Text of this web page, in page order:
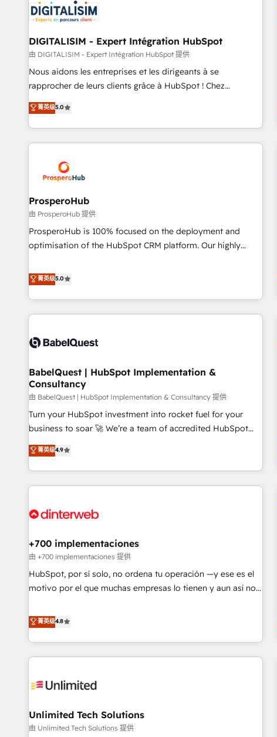
HubSpot set-up for better results 🌐 Website design and
build using HubSpot 🔌 Integrating HubSpot with other
systems 🎓 Training your teams to be HubSpot pros 📊
Lead generation services using HubSpot Why us? - SIX
HubSpot Accreditations - awarded by HubSpot after a
rigorous process for CRM, Solutions Architecture,
Enablement -Onboarded over 500 businesses to HubSpot -
Top 1% of partners worldwide -In-house team of 25+
DIGITALISIM - Expert Intégration HubSpot
由 DIGITALISIM - Expert Intégration HubSpot 提供
Nous aidons les entreprises et les dirigeants à se
rapprocher de leurs clients grâce à HubSpot ! Chez
DIGITALISIM, nous avons l'intime conviction que la réussite
des entreprises passe par l’innovation web, le marketing
digital, et la relation client ! C'est pourquoi, nos experts sont
à la fois capables de gérer votre projet de création de site
pilotage et l'intégration d'HubSpot ! Les grandes phases
d'un projet HubSpot avec DIGITALISIM : 🧽 Nettoyage,
migration et intégration des bases de données. 🚀
Développement des interfaces avec vos logiciels métiers ⚙️
Configuration de la plateforme HubSpot 📈 Configuration
de rapports et tableaux de bord 🤝 Book Process &
菁英级5.0
ProsperoHub
由 ProsperoHub 提供
ProsperoHub is 100% focused on the deployment and
optimisation of the HubSpot CRM platform. Our highly
achieve maximum adoption and ROI from your HubSpot
investment. Use our extensive HubSpot, sales, marketing,
service and integrations expertise to lead your team on
their HubSpot journey, design and implement your
life. Our collaborative approach keeps you in control whilst
have successfully supported over 500 organisations with
HubSpot implementation, optimisation, training, and
adoption assurance. Our tried and tested Roadmap
methodology will ensure that you receive the best
deployment experience possible. Whether you are new to
HubSpot or seeking to turn around a poor install, our team
have the change management expertise to deliver the
solutions you need.
菁英级5.0
BabelQuest | HubSpot Implementation &
Consultancy
由 BabelQuest | HubSpot Implementation & Consultancy 提供
Turn your HubSpot investment into rocket fuel for your
business to soar 🚀 We’re a team of accredited HubSpot
experts ready to help you. We can implement the platform
into complex business environments, optimise what you've
got and make sure you can actually use it, build your
website in HubSpot or create an inbound marketing
G-Cloud 14 CCS (Crown Commercial Service) framework,
the CCS, which means we can support public sector
companies as well the other ones listed in our profile. Our
services: - HubSpot implementation - HubSpot CMS
website build We can do lots of things. But everything we
customers - Make better decisions with data - Find a new
voice and reach more people - Get the most out of your
菁英级4.9
+700 implementaciones
由 +700 implementaciones 提供
HubSpot, por sí solo, no ordena tu operación —y ese es el
motivo por el que muchas empresas lo tienen y aun así no
confiables, datos que no permiten decidir bien, y
decisiones que no logran mejorar los procesos. Y así, vuelta
tras vuelta, el negocio gira sin avanzar —un problema que
tiene menos que ver con el CRM y más con cómo opera la
operación para que genere la información que necesitás
hacemos paso a paso, sin frenar tu operación, con la
adopción que todos buscan y pocos logran. No es teoría:
菁英级4.8
Unlimited Tech Solutions
由 Unlimited Tech Solutions 提供